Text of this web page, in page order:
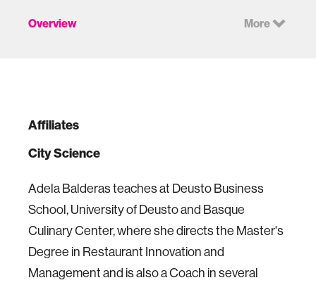
Overview More
Affiliates
City Science
Adela Balderas teaches at Deusto Business
School, University of Deusto and Basque
Culinary Center, where she directs the Master's
Degree in Restaurant Innovation and
Management and is also a Coach in several